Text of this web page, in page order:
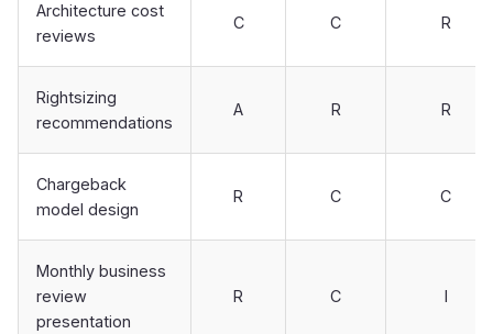
Architecture cost
reviews
C C R
Rightsizing
recommendations
A R R
Chargeback
model design
R C C
Monthly business
review
presentation
R C I